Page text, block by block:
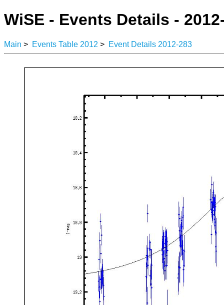
WiSE - Events Details -
Main > Events Table 2012 > Event Details 2012-283